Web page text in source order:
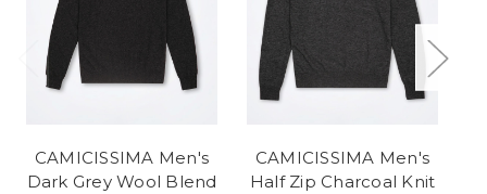
CAMICISSIMA Men's
Dark Grey Wool Blend
CAMICISSIMA Men's
Half Zip Charcoal Knit